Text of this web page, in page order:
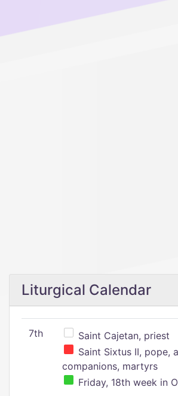
Liturgical Calendar
7th
Saint Cajetan, priest
Saint Sixtus II, pope,
companions, martyrs
Friday, 18th week in